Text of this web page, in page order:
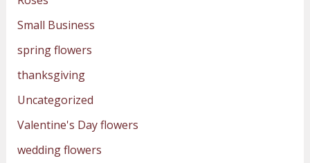
Small Business
spring flowers
thanksgiving
Uncategorized
Valentine's Day flowers
wedding flowers